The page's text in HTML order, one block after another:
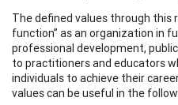
The defined values through this
function” as an organization in
professional development,
to practitioners and educators
individuals to achieve their
values can be useful in the